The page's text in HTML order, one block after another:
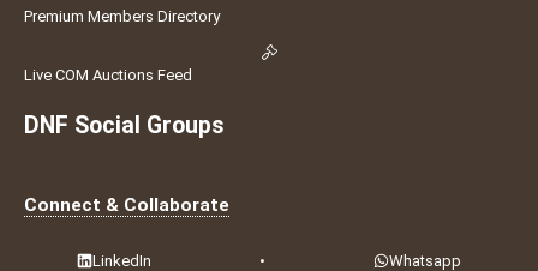
Premium Members Directory
Live COM Auctions Feed
DNF Social Groups
Connect & Collaborate
LinkedIn • Whatsapp